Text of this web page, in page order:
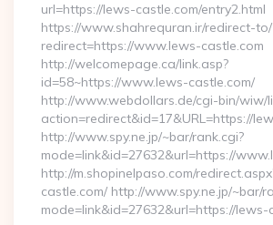
url=https://lews-castle.com/entry2.html
https://www.shahrequran.ir/redirect-
redirect=https://www.lews-castle.com
http://welcomepage.ca/link.asp?
id=58~https://www.lews-castle.com/
http://www.webdollars.de/cgi-bin/wiw/
action=redirect&id=17&URL=https://
http://www.spy.ne.jp/~bar/rank.cgi?
mode=link&id=27632&url=https://
http://m.shopinelpaso.com/
castle.com/ http://www.spy.ne.jp/~bar/
mode=link&id=27632&url=https://lews-